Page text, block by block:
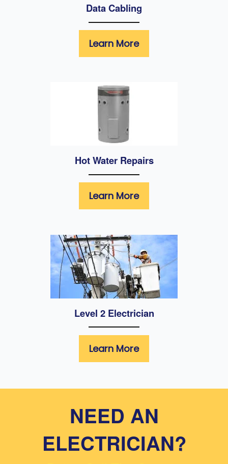
Data Cabling
Learn More
Hot Water Repairs
Learn More
Level 2 Electrician
Learn More
NEED AN
ELECTRICIAN?